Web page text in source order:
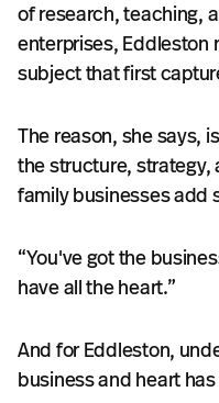
of research, teaching,
enterprises, Eddleston
subject that first
The reason, she says,
the structure, strategy,
family businesses add
“You've got the
have all the heart.”
And for Eddleston,
business and heart